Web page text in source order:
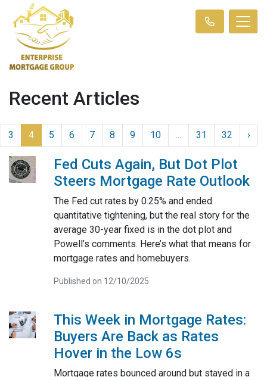
Recent Articles
3 4 5 6 7 8 9 10 ... 31 32 ›
Fed Cuts Again, But Dot Plot
Steers Mortgage Rate Outlook
The Fed cut rates by 0.25% and ended
quantitative tightening, but the real story for the
average 30-year fixed is in the dot plot and
Powell’s comments. Here’s what that means for
mortgage rates and homebuyers.
Published on 12/10/2025
This Week in Mortgage Rates:
Buyers Are Back as Rates
Hover in the Low 6s
Mortgage rates bounced around but stayed in a